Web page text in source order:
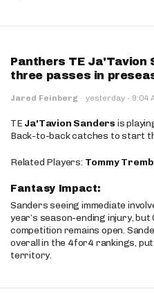
Panthers TE Ja'Tavion
three passes in
Jared Feinberg · yesterday · 9:04
TE Ja'Tavion Sanders is
Back-to-back catches to start
Related Players: Tommy
Fantasy Impact:
Sanders seeing immediate
year’s season-ending injury,
competition remains open.
overall in the 4for4 rankings,
territory.